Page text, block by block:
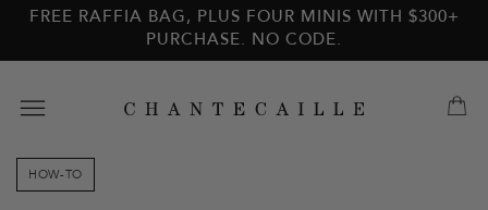
main
Skip to
FREE RAFFIA BAG, PLUS FOUR MINIS WITH $300+
PURCHASE. NO CODE.
HOW-TO